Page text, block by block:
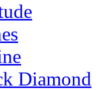
Diamond